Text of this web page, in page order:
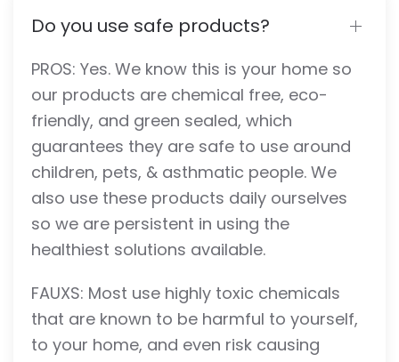
Do you use safe products?
PROS: Yes. We know this is your home so
our products are chemical free, eco-
friendly, and green sealed, which
guarantees they are safe to use around
children, pets, & asthmatic people. We
also use these products daily ourselves
so we are persistent in using the
healthiest solutions available.
FAUXS: Most use highly toxic chemicals
that are known to be harmful to yourself,
to your home, and even risk causing